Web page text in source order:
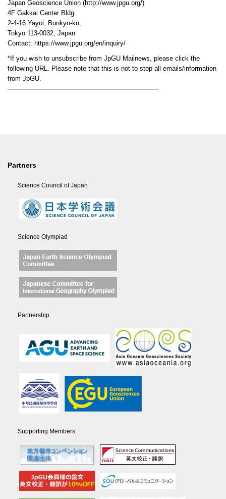
Japan Geoscience Union (http://www.jpgu.org/)
4F Gakkai Center Bldg.
2-4-16 Yayoi, Bunkyo-ku,
Tokyo 113-0032, Japan
Contact: https://www.jpgu.org/en/inquiry/
*If you wish to unsubscribe from JpGU Mailnews, please click the
following URL. Please note that this is not to stop all emails/information
from JpGU.
———————————————————————
Partners
Science Council of Japan
Science Olympiad
Partnership
Supporting Members